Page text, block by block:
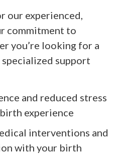
our experienced,
commitment to
you’re looking for a
support
and reduced stress
experience
interventions and
with your birth